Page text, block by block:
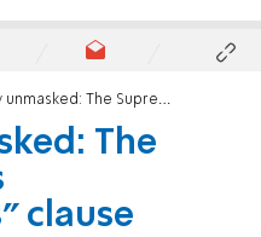
The Supreme Court's "reasonableness" clause
The
clause